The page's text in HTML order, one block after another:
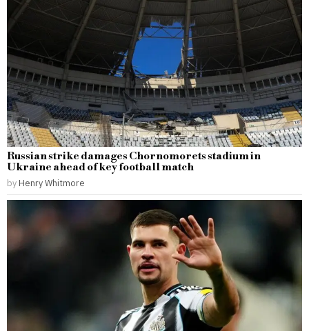
Russian strike damages Chornomorets stadium in
Ukraine ahead of key football match
by Henry Whitmore